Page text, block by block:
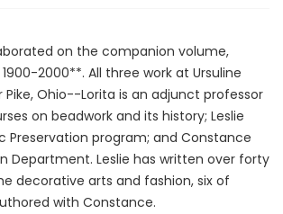
on the companion volume,
1900-2000**. All three work at Ursuline
Pike, Ohio--Lorita is an adjunct professor
on beadwork and its history; Leslie
Preservation program; and Constance
Department. Leslie has written over forty
decorative arts and fashion, six of
with Constance.